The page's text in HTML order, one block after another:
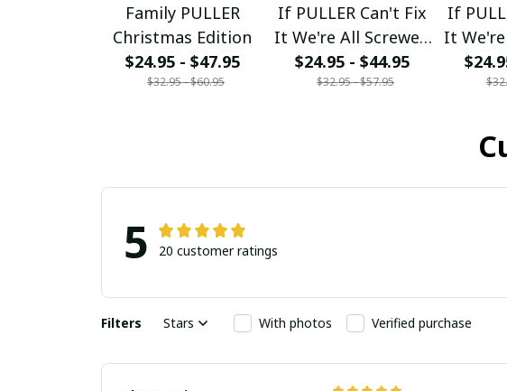
Family PULLER
Christmas Edition
$24.95 - $47.95
$32.95 - $60.95
If PULLER Can't Fix
It We're All Screwed
fx23
$24.95 - $44.95
$32.95 - $57.95
If
It
5 20 customer ratings
Filters Stars With photos Verified purchase